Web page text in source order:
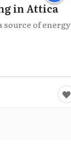
in Attica
source of energy